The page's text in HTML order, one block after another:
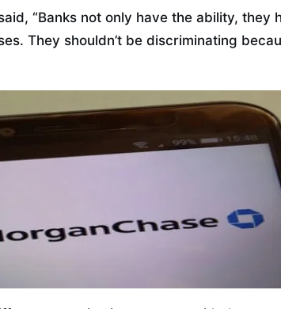
“Banks not only have the ability, they
They shouldn’t be discriminating